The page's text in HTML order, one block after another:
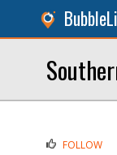
FOLLOW